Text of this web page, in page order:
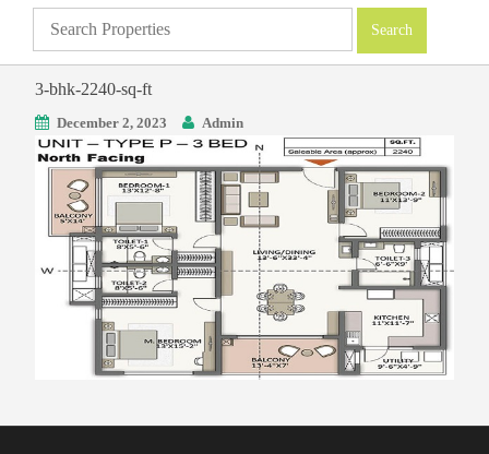
3-bhk-2240-sq-ft
December 2, 2023 Admin